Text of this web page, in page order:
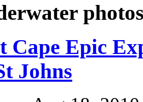
Cape Epic
Johns